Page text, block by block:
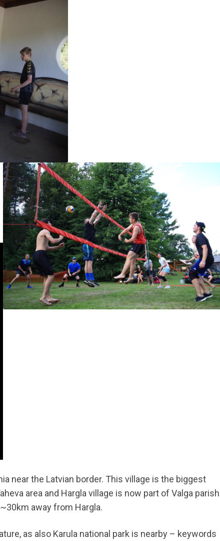
near the Latvian border. This village is the biggest
area and Hargla village is now part of Valga
away from Hargla.
as also Karula national park is nearby – keywords